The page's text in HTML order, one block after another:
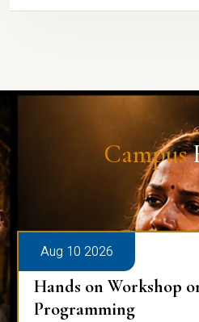
Campus
Aug 10 2026
Hands on Workshop
Programming